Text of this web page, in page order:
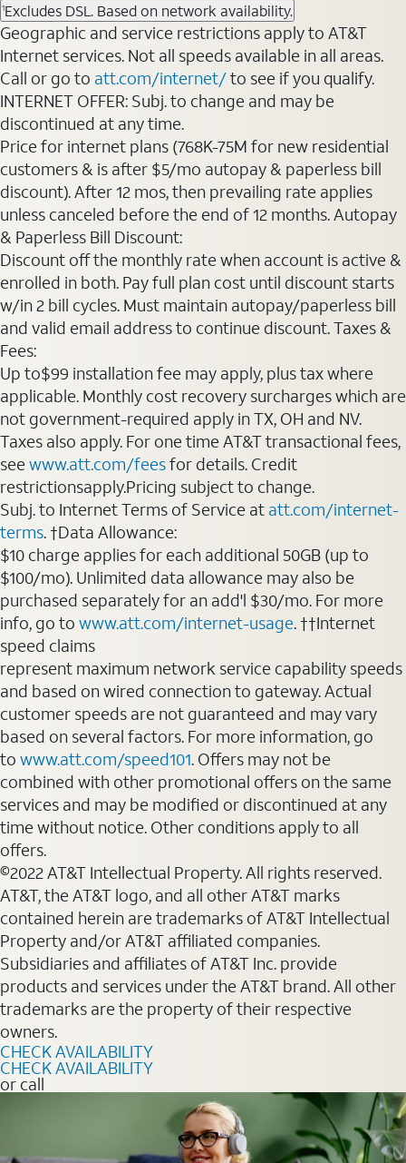
1Excludes DSL. Based on network availability.
Geographic and service restrictions apply to AT&T
Internet services. Not all speeds available in all areas.
Call or go to att.com/internet/to see if you qualify.
INTERNET OFFER: Subj. to change and may be
discontinued at any time.
Price for internet plans (768K-75M for new residential
customers & is after $5/mo autopay & paperless bill
discount). After 12 mos, then prevailing rate applies
unless canceled before the end of 12 months. Autopay
& Paperless Bill Discount:
Discount off the monthly rate when account is active &
enrolled in both. Pay full plan cost until discount starts
w/in 2 bill cycles. Must maintain autopay/paperless bill
and valid email address to continue discount. Taxes &
Fees:
Up to$99 installation fee may apply, plus tax where
applicable. Monthly cost recovery surcharges which are
not government-required apply in TX, OH and NV.
Taxes also apply. For one time AT&T transactional fees,
seewww.att.com/feesfor details. Credit
restrictionsapply.Pricing subject to change.
Subj. to Internet Terms of Service at att.com/internet-
terms. †Data Allowance:
$10 charge applies for each additional 50GB (up to
$100/mo). Unlimited data allowance may also be
purchased separately for an add'l $30/mo. For more
info, go to www.att.com/internet-usage. ††Internet
speed claims
represent maximum network service capability speeds
and based on wired connection to gateway. Actual
customer speeds are not guaranteed and may vary
based on several factors. For more information, go
to www.att.com/speed101. Offers may not be
combined with other promotional offers on the same
services and may be modified or discontinued at any
time without notice. Other conditions apply to all
offers.
©2022 AT&T Intellectual Property. All rights reserved.
AT&T, the AT&T logo, and all other AT&T marks
contained herein are trademarks of AT&T Intellectual
Property and/or AT&T affiliated companies.
Subsidiaries and affiliates of AT&T Inc. provide
products and services under the AT&T brand. All other
trademarks are the property of their respective
owners.
CHECK AVAILABILITY
CHECK AVAILABILITY
or call